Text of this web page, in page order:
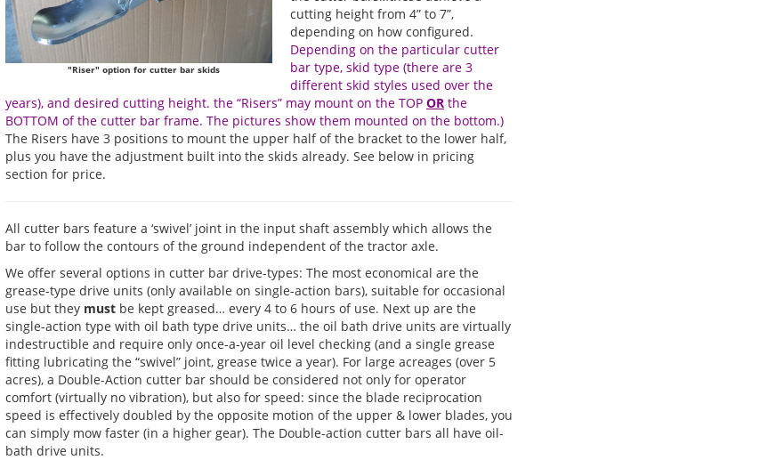
"Riser" option for cutter bar skids
cutting height from 4” to 7”,
depending on how configured.
Depending on the particular cutter
bar type, skid type (there are 3
different skid styles used over the
years), and desired cutting height. the “Risers” may mount on the TOP OR the
BOTTOM of the cutter bar frame. The pictures show them mounted on the bottom.)
The Risers have 3 positions to mount the upper half of the bracket to the lower half,
plus you have the adjustment built into the skids already. See below in pricing
section for price.
All cutter bars feature a ‘swivel’ joint in the input shaft assembly which allows the
bar to follow the contours of the ground independent of the tractor axle.
We offer several options in cutter bar drive-types: The most economical are the
grease-type drive units (only available on single-action bars), suitable for occasional
use but they must be kept greased… every 4 to 6 hours of use. Next up are the
single-action type with oil bath type drive units… the oil bath drive units are virtually
indestructible and require only once-a-year oil level checking (and a single grease
fitting lubricating the “swivel” joint, grease twice a year). For large acreages (over 5
acres), a Double-Action cutter bar should be considered not only for operator
comfort (virtually no vibration), but also for speed: since the blade reciprocation
speed is effectively doubled by the opposite motion of the upper & lower blades, you
can simply mow faster (in a higher gear). The Double-action cutter bars all have oil-
bath drive units.